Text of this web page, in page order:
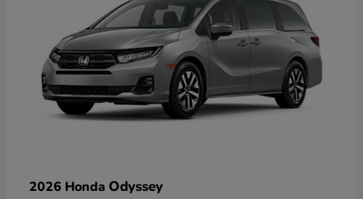
2026 Honda Odyssey